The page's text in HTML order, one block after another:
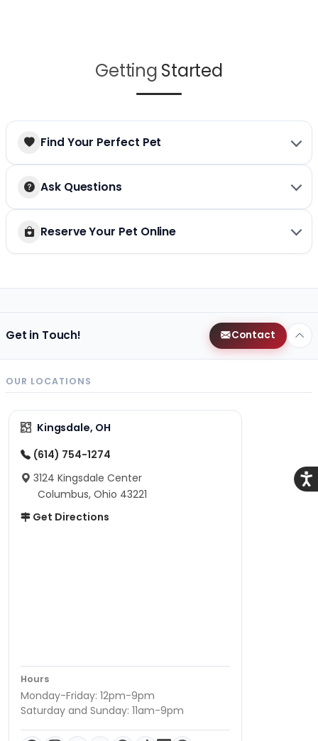
Getting Started
Find Your Perfect Pet
Ask Questions
Reserve Your Pet Online
Get in Touch! Contact
OUR LOCATIONS
Kingsdale, OH
(614) 754-1274
3124 Kingsdale Center
Columbus, Ohio 43221
Get Directions
Hours
Monday-Friday: 12pm-9pm
Saturday and Sunday: 11am-9pm